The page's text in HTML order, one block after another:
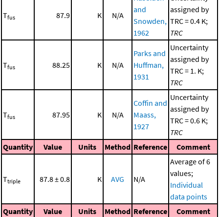
Tfus 87.9 K N/A
and
Snowden,
1962
assigned by
TRC = 0.4 K;
TRC
Tfus 88.25 K N/A
Parks and
Huffman,
1931
Uncertainty
assigned by
TRC = 1. K;
TRC
Tfus 87.95 K N/A
Coffin and
Maass,
1927
Uncertainty
assigned by
TRC = 0.6 K;
TRC
Quantity
Value Units Method Reference Comment
Ttriple 87.8 ± 0.8 K AVG N/A
Average of 6
values;
Individual
data points
Quantity
Value Units Method Reference Comment